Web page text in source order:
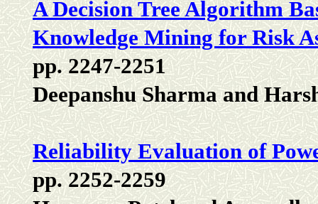
A Decision Tree Algorithm
Knowledge Mining for Risk
pp. 2247-2251
Deepanshu Sharma and
Reliability Evaluation of
pp. 2252-2259